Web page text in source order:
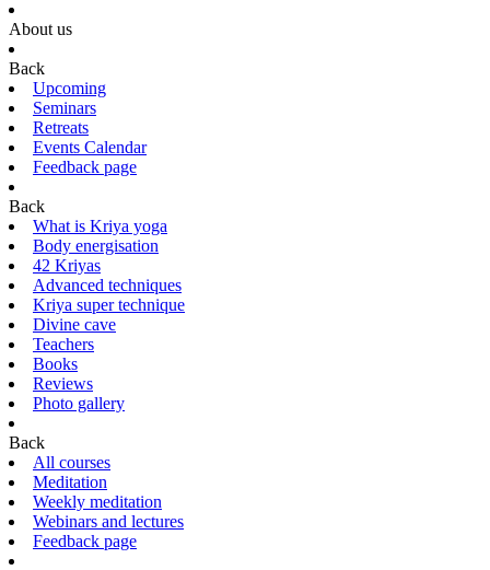
About us
Back
Upcoming
Seminars
Retreats
Events Calendar
Feedback page
Back
What is Kriya yoga
Body energisation
42 Kriyas
Advanced techniques
Kriya super technique
Divine cave
Teachers
Books
Reviews
Photo gallery
Back
All courses
Meditation
Weekly meditation
Webinars and lectures
Feedback page